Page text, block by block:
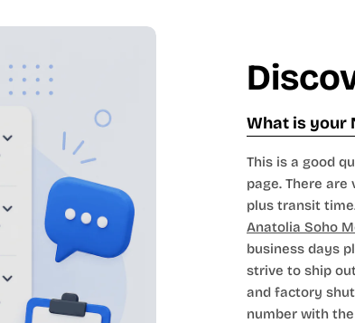
What is your
This is a good
page. There
plus transit
Anatolia Soho
business days
strive to ship
and factory
number with